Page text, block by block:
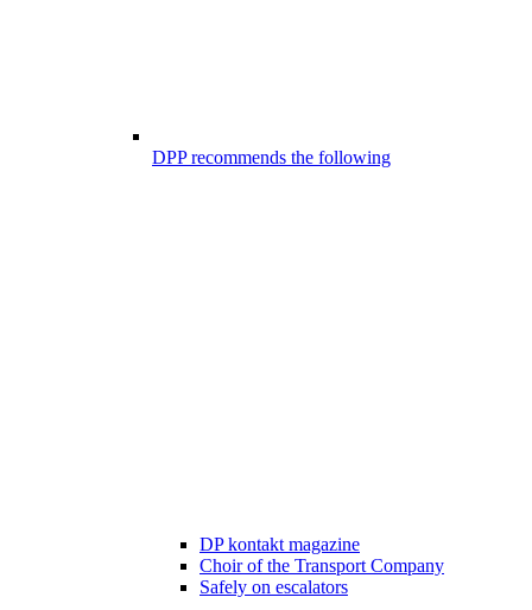
DPP recommends the following
DP kontakt magazine
Choir of the Transport Company
Safely on escalators